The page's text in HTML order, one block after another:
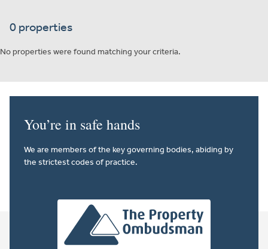
0 properties
No properties were found matching your criteria.
You’re in safe hands
We are members of the key governing bodies, abiding by
the strictest codes of practice.